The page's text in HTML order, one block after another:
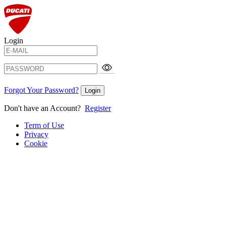
Login
Forgot Your Password? Login
Don't have an Account? Register
Term of Use
Privacy
Cookie